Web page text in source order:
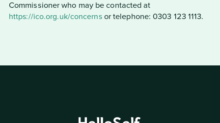
Commissioner who may be contacted at
https://ico.org.uk/concernsor telephone: 0303 123 1113.